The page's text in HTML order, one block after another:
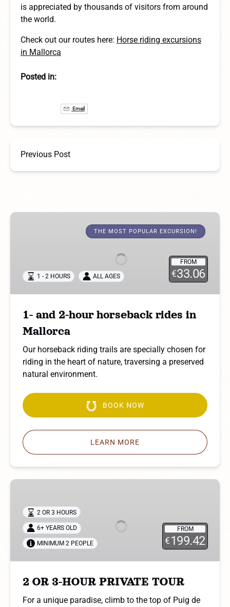
is appreciated by thousands of visitors from around
the world.
Check out our routes here: Horse riding excursions
in Mallorca
Posted in:
Email
Previous Post
1-
rides
in
THE MOST POPULAR EXCURSION!
FROM
€33.06
1 - 2 HOURS ALL AGES
1- and 2-hour horseback rides in
Mallorca
Our horseback riding trails are specially chosen for
riding in the heart of nature, traversing a preserved
natural environment.
BOOK NOW
LEARN MORE
2
HOUR
PRIVATE
TOUR
FROM
€199.42
2 OR 3 HOURS
6+ YEARS OLD
MINIMUM 2 PEOPLE
2 OR 3-HOUR PRIVATE TOUR
For a unique paradise, climb to the top of Puig de